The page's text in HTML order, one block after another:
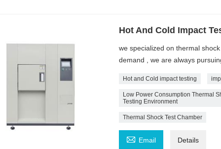
Hot And Cold Impact
we specialized on thermal
demand , we are always
Hot and Cold impact testing
Low Power Consumption Thermal
Testing Environment
Thermal Shock Test Chamber
 Email Details